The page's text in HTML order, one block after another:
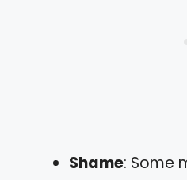
Shame: Some